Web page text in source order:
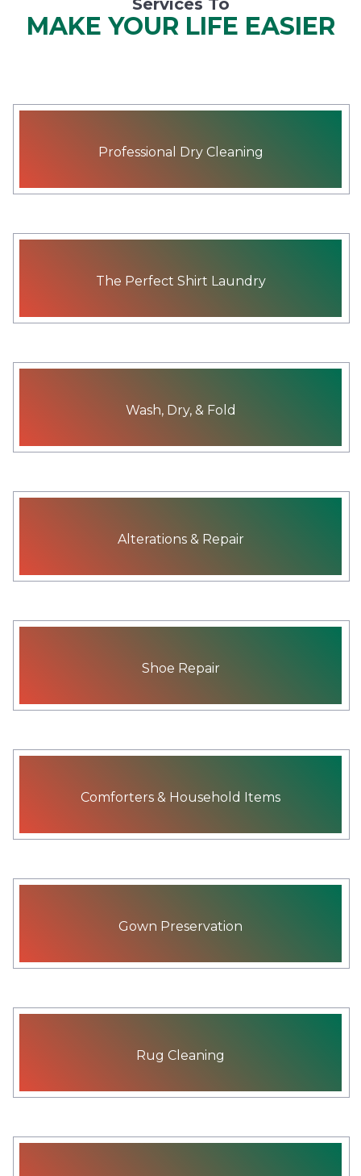
Services To
MAKE YOUR LIFE EASIER
Professional Dry Cleaning
The Perfect Shirt Laundry
Wash, Dry, & Fold
Alterations & Repair
Shoe Repair
Comforters & Household Items
Gown Preservation
Rug Cleaning